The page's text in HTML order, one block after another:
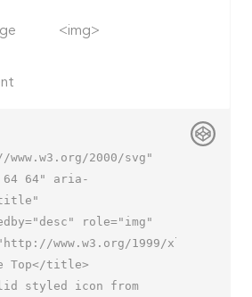
<img>
2000/svg"
64 64" aria-
role="img"
www.w3.org/1999/xlink">